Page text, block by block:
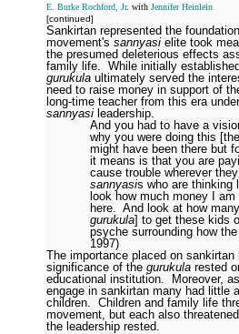
E. Burke Rochford, Jr. with Jennifer Heinlein
[continued]
Sankirtan represented the
movement'ssannyasi elite took
the presumed deleterious effects
family life.
While initially
gurukula ultimately served the
need to raise money in support of
long-time teacher from this era
sannyasi leadership.
And you had to have a
why you were doing this [the
might have been there but
it means is that you are
cause trouble wherever
sannyasis who are thinking
look how much money I
here.
And look at how
gurukula] to get these kids
psyche surrounding how
1997)
The importance placed on
significance of the gurukula rested
educational institution.
Moreover,
engage in sankirtan many had little
children.
Children and family life
movement, but each also
the leadership rested.